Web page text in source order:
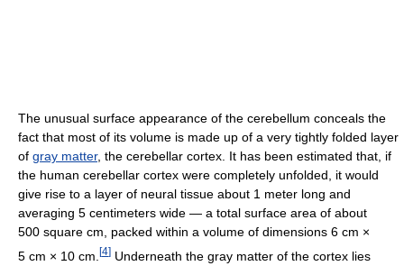
The unusual surface appearance of the cerebellum conceals the
fact that most of its volume is made up of a very tightly folded layer
of gray matter, the cerebellar cortex. It has been estimated that, if
the human cerebellar cortex were completely unfolded, it would
give rise to a layer of neural tissue about 1 meter long and
averaging 5 centimeters wide — a total surface area of about
500 square cm, packed within a volume of dimensions 6 cm ×
5 cm × 10 cm. [4] Underneath the gray matter of the cortex lies